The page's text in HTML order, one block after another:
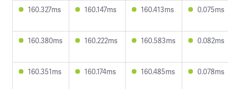
160.327ms 160.147ms 160.413ms 0.075ms
160.380ms 160.222ms 160.583ms 0.082ms
160.351ms 160.174ms 160.485ms 0.078ms